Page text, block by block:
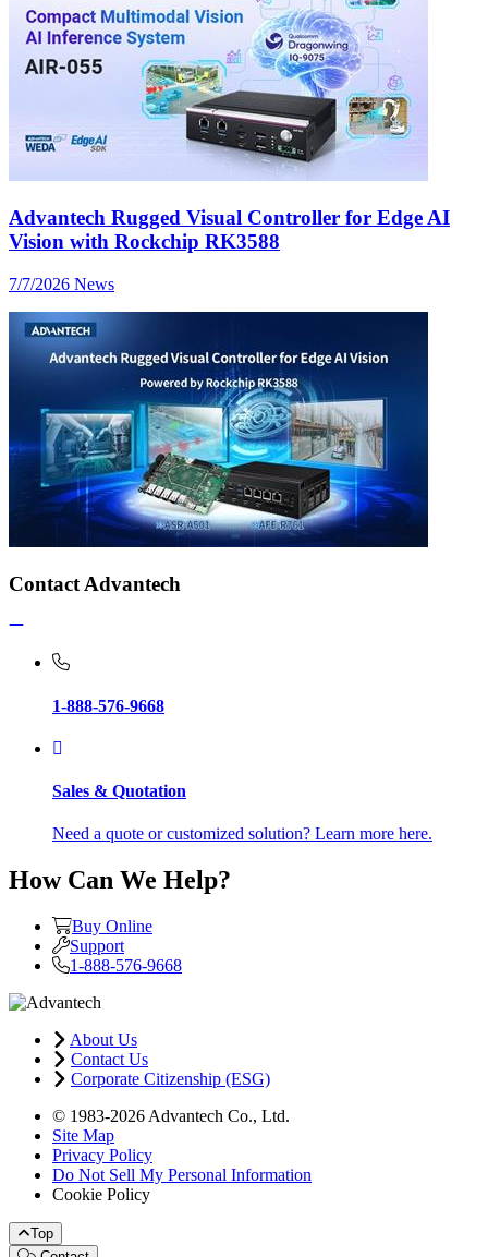
Advantech Rugged Visual Controller for Edge AI
Vision with Rockchip RK3588
7/7/2026 News
Contact Advantech
1-888-576-9668
Sales & Quotation
Need a quote or customized solution? Learn more here.
How Can We Help?
Buy Online
Support
1-888-576-9668
About Us
Contact Us
Corporate Citizenship (ESG)
© 1983-2026 Advantech Co., Ltd.
Site Map
Privacy Policy
Do Not Sell My Personal Information
Cookie Policy
Top